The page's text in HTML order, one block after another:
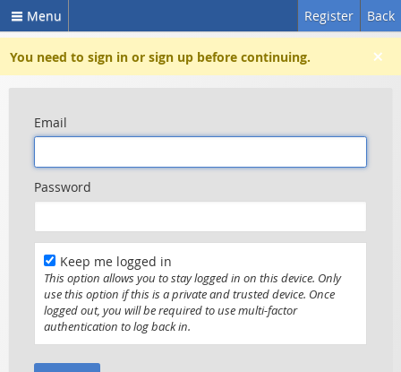
Menu Back
Register
×
You need to sign in or sign up before continuing.
Email
Password
Keep me logged in
This option allows you to stay logged in on this device. Only
use this option if this is a private and trusted device. Once
logged out, you will be required to use multi-factor
authentication to log back in.